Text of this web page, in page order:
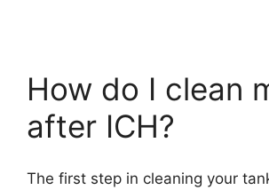
How do I clean
after ICH?
The first step in cleaning your